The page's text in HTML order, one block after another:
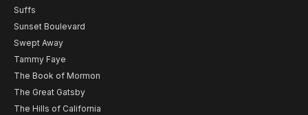
Suffs
Sunset Boulevard
Swept Away
Tammy Faye
The Book of Mormon
The Great Gatsby
The Hills of California